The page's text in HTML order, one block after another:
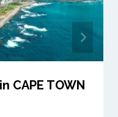
CAPE TOWN